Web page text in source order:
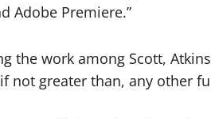
Adobe Premiere.”
the work among Scott,
not greater than, any other